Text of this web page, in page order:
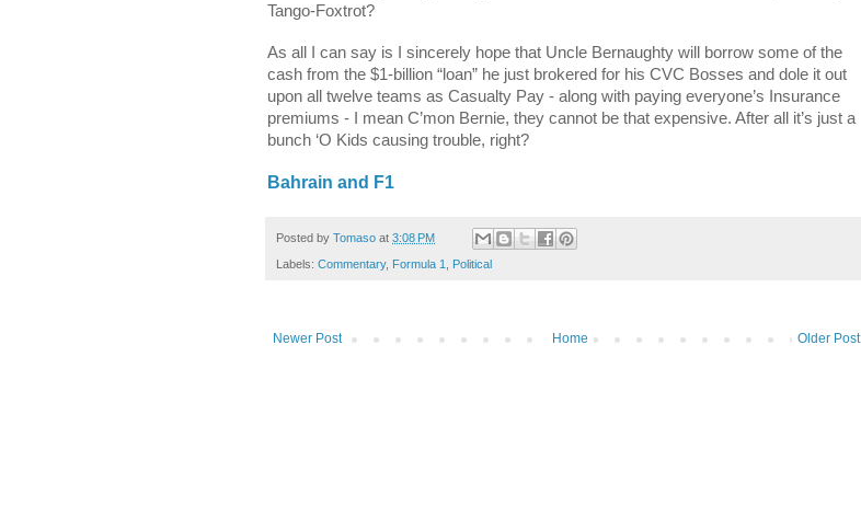
Tango-Foxtrot?
As all I can say is I sincerely hope that Uncle Bernaughty will borrow some of the
cash from the $1-billion “loan” he just brokered for his CVC Bosses and dole it out
upon all twelve teams as Casualty Pay - along with paying everyone’s Insurance
premiums - I mean C’mon Bernie, they cannot be that expensive. After all it’s just a
bunch ‘O Kids causing trouble, right?
Bahrain and F1
Posted by Tomaso at 3:08 PM
Labels: Commentary, Formula 1 Political
Newer Post Older Post
Home